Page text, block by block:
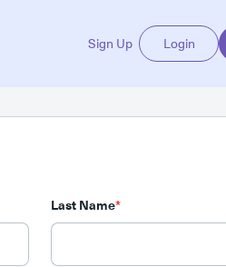
Sign Up Login
Last Name*